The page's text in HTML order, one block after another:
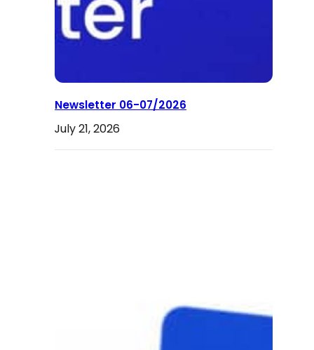
Newsletter 06-07/2026
July 21, 2026